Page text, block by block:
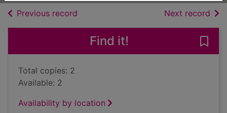
Previous record Next record of
Find it!
Total copies: 2
Available: 2
Availability by location